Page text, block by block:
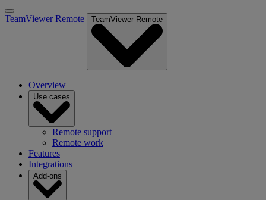
TeamViewer Remote TeamViewer Remote
Overview
Use cases
Remote support
Remote work
Features
Integrations
Add-ons